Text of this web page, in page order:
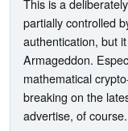
This is a
partially controlled
authentication, but
Armageddon.
mathematical
breaking on the
advertise, of course.